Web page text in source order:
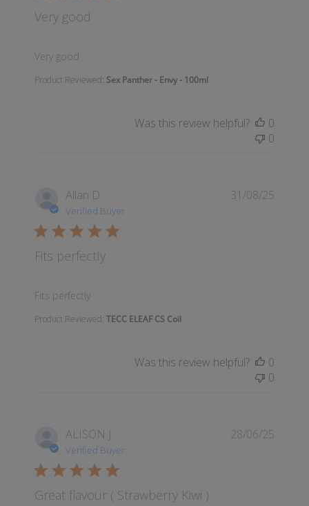
Very good
Very good
read more about review content
Product Reviewed: Sex Panther - Envy - 100ml
Was this review helpful?
0
0
Allan D.
Verified Buyer
Fits perfectly
Fits perfectly
read more about review content
Product Reviewed: TECC ELEAF CS Coil
31/08/25
Was this review helpful?
0
0
ALISON J.
Verified Buyer
Great flavour ( Strawberry Kiwi )
28/06/25